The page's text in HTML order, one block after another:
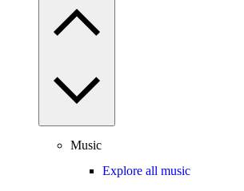
Music
Explore all music